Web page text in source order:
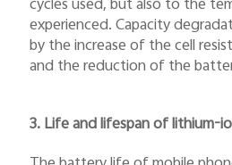
cycles used, but also to the
experienced. Capacity
by the increase of the cell
and the reduction of the
3. Life and lifespan of lithium-
The battery life of mobile